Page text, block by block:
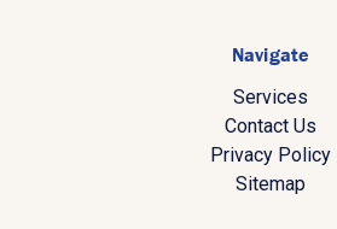
Navigate
Services
Contact Us
Privacy Policy
Sitemap